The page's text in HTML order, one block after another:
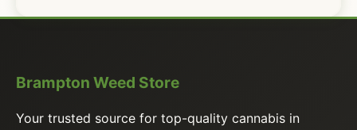
Brampton Weed Store
Your trusted source for top-quality cannabis in